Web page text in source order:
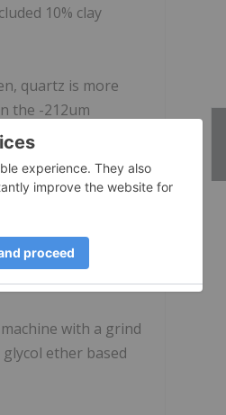
10% clay
quartz is more
the -212um
the next most
gangue
oxides and
0.05%, which is
with a grind
ether based